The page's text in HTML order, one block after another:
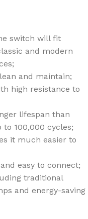
switch will fit
and modern
and maintain;
high resistance to
lifespan than
100,000 cycles;
it much easier to
easy to connect;
traditional
and energy-saving